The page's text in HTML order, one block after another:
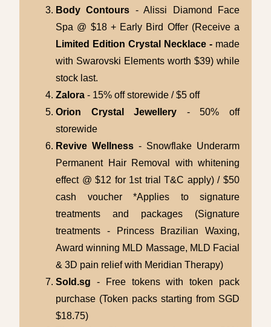
Body Contours - Alissi Diamond Face
Spa @ $18 + Early Bird Offer (Receive a
Limited Edition Crystal Necklace - made
with Swarovski Elements worth $39) while
stock last.
Zalora - 15% off storewide / $5 off
Orion Crystal Jewellery - 50% off
storewide
Revive Wellness - Snowflake Underarm
Permanent Hair Removal with whitening
effect @ $12 for 1st trial T&C apply) / $50
cash voucher *Applies to signature
treatments and packages (Signature
treatments - Princess Brazilian Waxing,
Award winning MLD Massage, MLD Facial
& 3D pain relief with Meridian Therapy)
Sold.sg - Free tokens with token pack
purchase (Token packs starting from SGD
$18.75)